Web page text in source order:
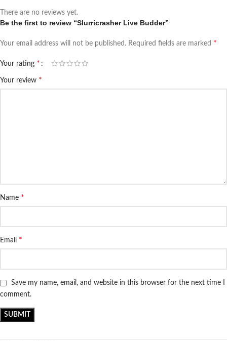
There are no reviews yet.
Be the first to review “Slurricrasher Live Budder”
Your email address will not be published. Required fields are marked *
Your rating *
Your review *
Name *
Email *
Save my name, email, and website in this browser for the next time I
comment.